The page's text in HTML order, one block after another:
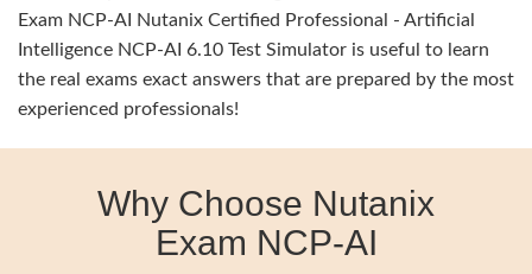
Exam NCP-AI Nutanix Certified Professional - Artificial
Intelligence NCP-AI 6.10 Test Simulator is useful to learn
the real exams exact answers that are prepared by the most
experienced professionals!
Why Choose Nutanix
Exam NCP-AI